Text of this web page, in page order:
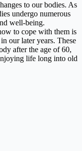
to our bodies. As
undergo numerous
well-being.
to cope with them is
our later years. These
after the age of 60,
life long into old